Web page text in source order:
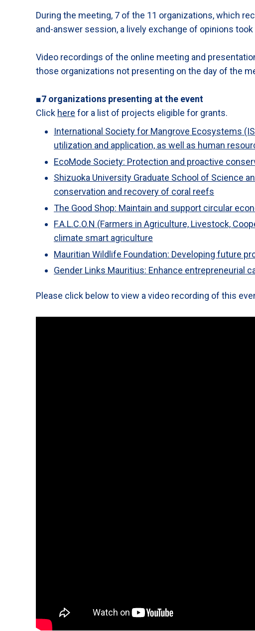
During the meeting, 7 of the 11 organizations, which
and-answer session, a lively exchange of opinions
Video recordings of the online meeting and
those organizations not presenting on the day of the
■7 organizations presenting at the event
Click here for a list of projects eligible for grants.
International Society for Mangrove Ecosystems
utilization and application, as well as human
EcoMode Society: Protection and proactive
Shizuoka University Graduate School of Science
conservation and recovery of coral reefs
The Good Shop: Maintain and support circular
F.A.L.C.O.N (Farmers in Agriculture, Livestock,
climate smart agriculture
Mauritian Wildlife Foundation: Developing future
Gender Links Mauritius: Enhance entrepreneurial
Please click below to view a video recording of this